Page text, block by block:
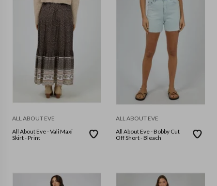
ALL ABOUT EVE
All About Eve - Vali Maxi
Skirt - Print
ALL ABOUT EVE
All About Eve - Bobby Cut
Off Short - Bleach